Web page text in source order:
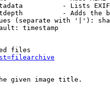
- Lists
- Adds the
(separate with '|'):
timestamp
files
given image title.